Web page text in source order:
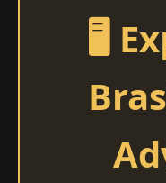
🖥️